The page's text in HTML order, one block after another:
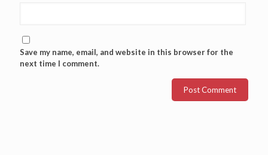
Save my name, email, and website in this browser for the
next time I comment.